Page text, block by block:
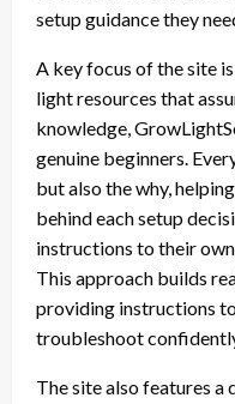
setup guidance they
A key focus of the site
light resources that
knowledge,
genuine beginners.
but also the why,
behind each setup
instructions to their own
This approach builds
providing instructions
troubleshoot
The site also features